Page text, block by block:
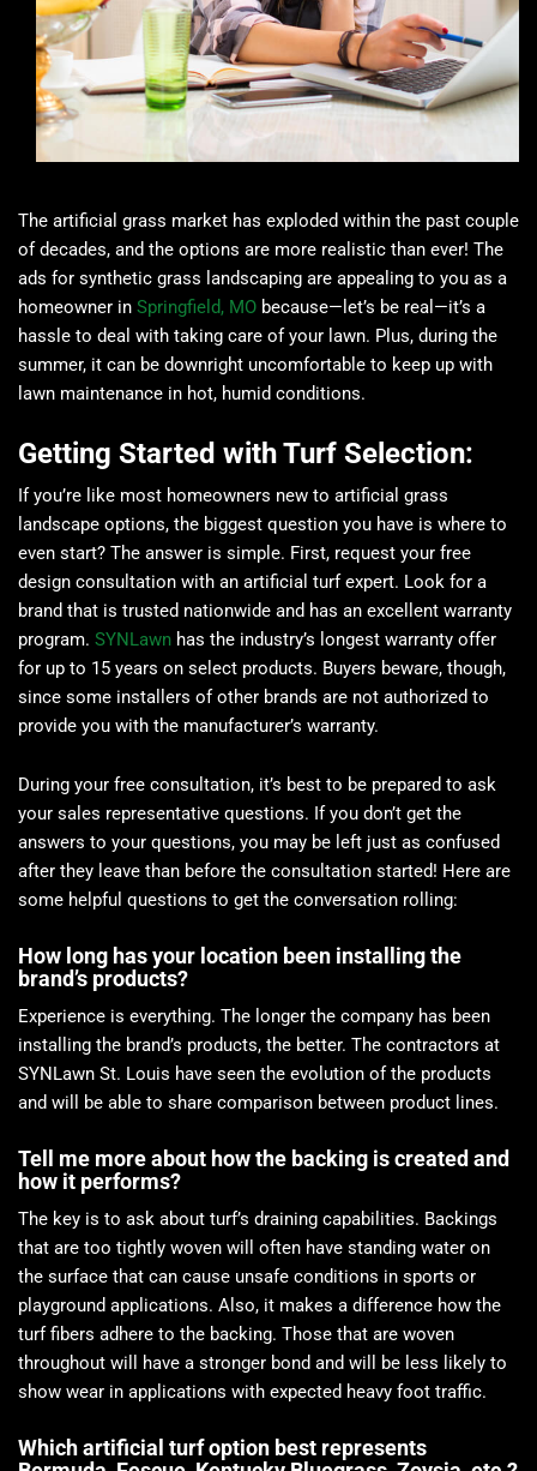
The artificial grass market has exploded within the past couple
of decades, and the options are more realistic than ever! The
ads for synthetic grass landscaping are appealing to you as a
homeowner in Springfield, MO because—let’s be real—it’s a
hassle to deal with taking care of your lawn. Plus, during the
summer, it can be downright uncomfortable to keep up with
lawn maintenance in hot, humid conditions.
Getting Started with Turf Selection:
If you’re like most homeowners new to artificial grass
landscape options, the biggest question you have is where to
even start? The answer is simple. First, request your free
design consultation with an artificial turf expert. Look for a
brand that is trusted nationwide and has an excellent warranty
program. SYNLawn has the industry’s longest warranty offer
for up to 15 years on select products. Buyers beware, though,
since some installers of other brands are not authorized to
provide you with the manufacturer’s warranty.
During your free consultation, it’s best to be prepared to ask
your sales representative questions. If you don’t get the
answers to your questions, you may be left just as confused
after they leave than before the consultation started! Here are
some helpful questions to get the conversation rolling:
How long has your location been installing the
brand’s products?
Experience is everything. The longer the company has been
installing the brand’s products, the better. The contractors at
SYNLawn St. Louis have seen the evolution of the products
and will be able to share comparison between product lines.
Tell me more about how the backing is created and
how it performs?
The key is to ask about turf’s draining capabilities. Backings
that are too tightly woven will often have standing water on
the surface that can cause unsafe conditions in sports or
playground applications. Also, it makes a difference how the
turf fibers adhere to the backing. Those that are woven
throughout will have a stronger bond and will be less likely to
show wear in applications with expected heavy foot traffic.
Which artificial turf option best represents